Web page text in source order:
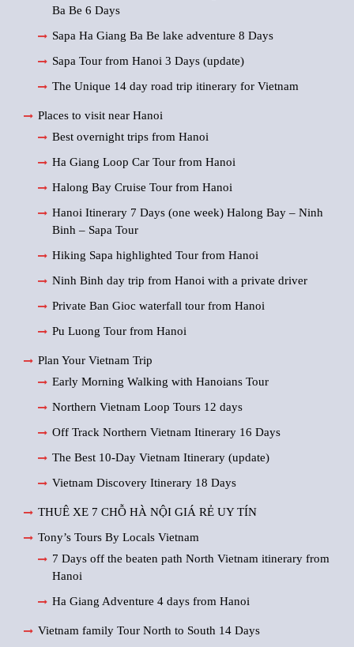
Ba Be 6 Days
Sapa Ha Giang Ba Be lake adventure 8 Days
Sapa Tour from Hanoi 3 Days (update)
The Unique 14 day road trip itinerary for Vietnam
Places to visit near Hanoi
Best overnight trips from Hanoi
Ha Giang Loop Car Tour from Hanoi
Halong Bay Cruise Tour from Hanoi
Hanoi Itinerary 7 Days (one week) Halong Bay – Ninh
Binh – Sapa Tour
Hiking Sapa highlighted Tour from Hanoi
Ninh Binh day trip from Hanoi with a private driver
Private Ban Gioc waterfall tour from Hanoi
Pu Luong Tour from Hanoi
Plan Your Vietnam Trip
Early Morning Walking with Hanoians Tour
Northern Vietnam Loop Tours 12 days
Off Track Northern Vietnam Itinerary 16 Days
The Best 10-Day Vietnam Itinerary (update)
Vietnam Discovery Itinerary 18 Days
THUÊ XE 7 CHỖ HÀ NỘI GIÁ RẺ UY TÍN
Tony’s Tours By Locals Vietnam
7 Days off the beaten path North Vietnam itinerary from
Hanoi
Ha Giang Adventure 4 days from Hanoi
Vietnam family Tour North to South 14 Days